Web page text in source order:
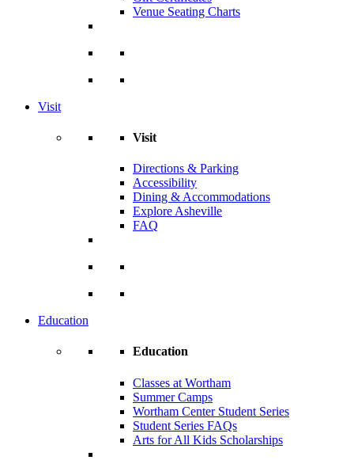
Venue Seating Charts
Visit
Visit
Directions & Parking
Accessibility
Dining & Accommodations
Explore Asheville
FAQ
Education
Education
Classes at Wortham
Summer Camps
Wortham Center Student Series
Student Series FAQs
Arts for All Kids Scholarships